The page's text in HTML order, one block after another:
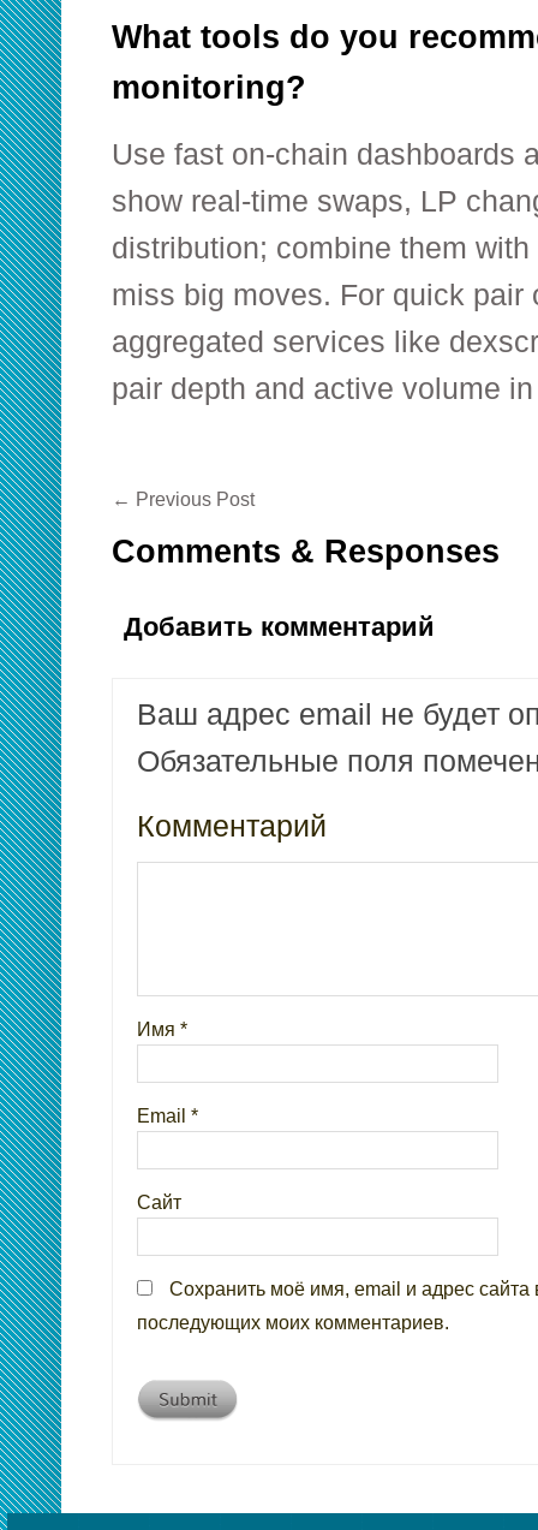
What tools do you
monitoring?
Use fast on-chain dashboards
show real-time swaps, LP
distribution; combine them with
miss big moves. For quick pair
aggregated services like
pair depth and active volume
← Previous Post
Comments & Responses
Добавить комментарий
Ваш адрес email не будет
Обязательные поля
Комментарий
Имя *
Email *
Сайт
Сохранить моё имя, email и адрес сайта
последующих моих комментариев.